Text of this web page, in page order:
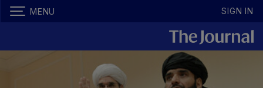
MENU SIGN IN